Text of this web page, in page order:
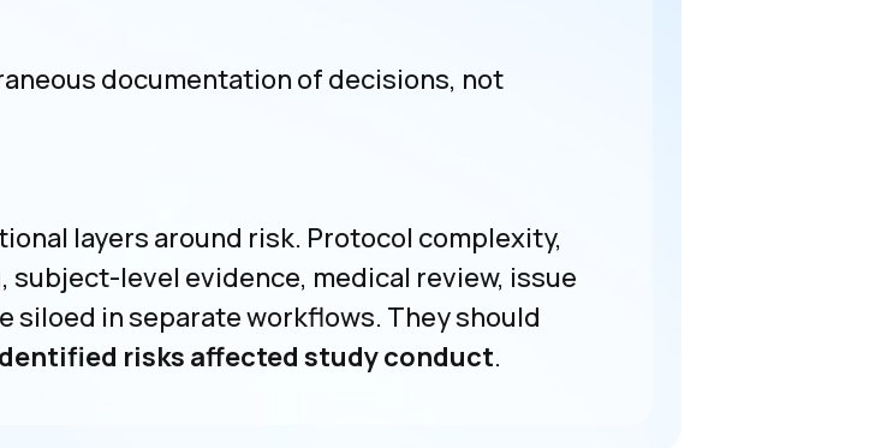
documentation of decisions, not
layers around risk. Protocol complexity,
subject-level evidence, medical review, issue
siloed in separate workflows. They should
risks affected study conduct.